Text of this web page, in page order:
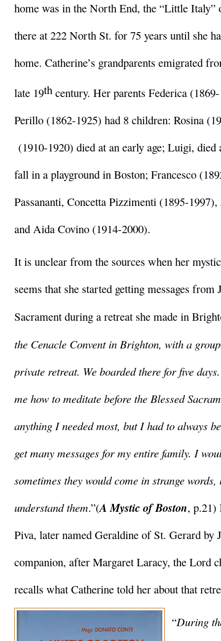
home was in the North End, the “Little Italy”
there at 222 North St. for 75 years until she
home. Catherine’s grandparents emigrated
late 19th century. Her parents Federica
Perillo (1862-1925) had 8 children: Rosina
(1910-1920) died at an early age; Luigi, died
fall in a playground in Boston; Francesco
Passananti, Concetta Pizzimenti (1895-
and Aida Covino (1914-2000).
It is unclear from the sources when her
seems that she started getting messages from
Sacrament during a retreat she made in
the Cenacle Convent in Brighton, with a
private retreat. We boarded there for five
me how to meditate before the Blessed
anything I needed most, but I had to always
get many messages for my entire family. I
sometimes they would come in strange
understand them.”(A Mystic of Boston, p.21)
Piva, later named Geraldine of St. Gerard by
companion, after Margaret Laracy, the Lord
recalls what Catherine told her about that
“During